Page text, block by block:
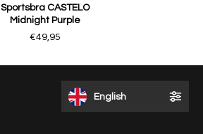
Sportsbra CASTELO
Midnight Purple
€49,95
English